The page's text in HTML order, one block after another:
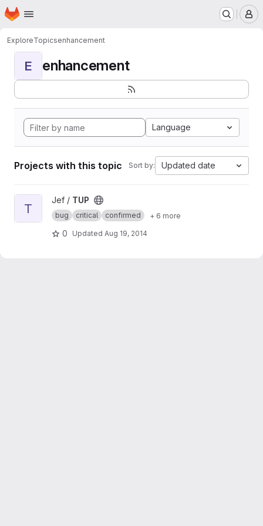
Skip to main content
Homepage
ExploreTopicsenhancement
E enhancement
Language
Projects with this topic Sort by: Updated date
View TUP project
T
Jef / TUP
bug critical confirmed + 6 more
0 Updated Aug 19, 2014